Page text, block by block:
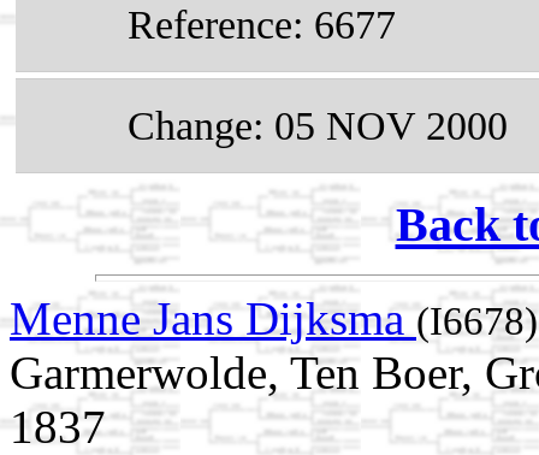
Reference: 6677
Change: 05 NOV 2000
Back
Menne Jans Dijksma(I6678)
Garmerwolde, Ten Boer,
1837